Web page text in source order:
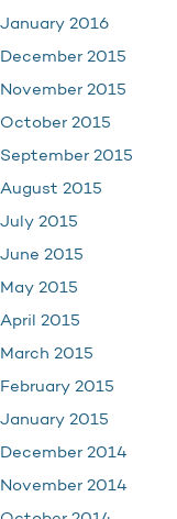
January 2016
December 2015
November 2015
October 2015
September 2015
August 2015
July 2015
June 2015
May 2015
April 2015
March 2015
February 2015
January 2015
December 2014
November 2014